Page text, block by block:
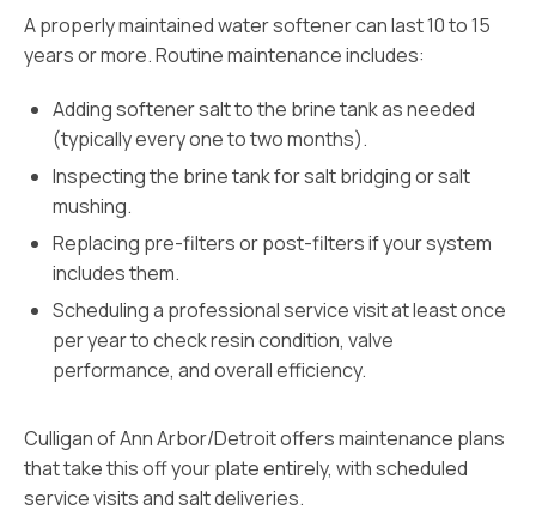
A properly maintained water softener can last 10 to 15
years or more. Routine maintenance includes:
Adding softener salt to the brine tank as needed
(typically every one to two months).
Inspecting the brine tank for salt bridging or salt
mushing.
Replacing pre-filters or post-filters if your system
includes them.
Scheduling a professional service visit at least once
per year to check resin condition, valve
performance, and overall efficiency.
Culligan of Ann Arbor/Detroit offers maintenance plans
that take this off your plate entirely, with scheduled
service visits and salt deliveries.